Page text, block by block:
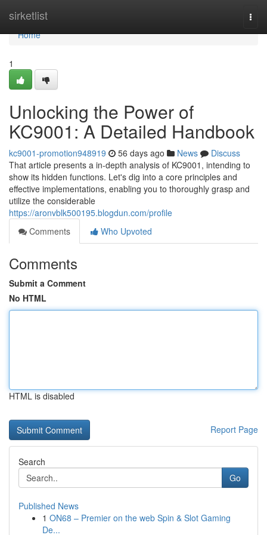
sirketlist
Home
Home
1
Unlocking the Power of
KC9001: A Detailed Handbook
kc9001-promotion948919 56 days ago News
Discuss
That article presents a in-depth analysis of KC9001, intending to
show its hidden functions. Let's dig into a core principles and
effective implementations, enabling you to thoroughly grasp and
utilize the considerable
https://aronvblk500195.blogdun.com/profile
Comments
Who Upvoted
Comments
Submit a Comment
No HTML
HTML is disabled
Report Page
Search
Go
Published News
1 ON68 – Premier on the web Spin & Slot Gaming
De...